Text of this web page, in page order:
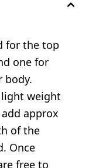
for the top
one for
body.
weight
approx
of the
Once
free to